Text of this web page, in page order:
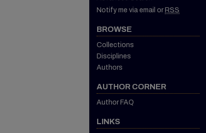
Notify me via email or RSS
BROWSE
Collections
Disciplines
Authors
AUTHOR CORNER
Author FAQ
LINKS